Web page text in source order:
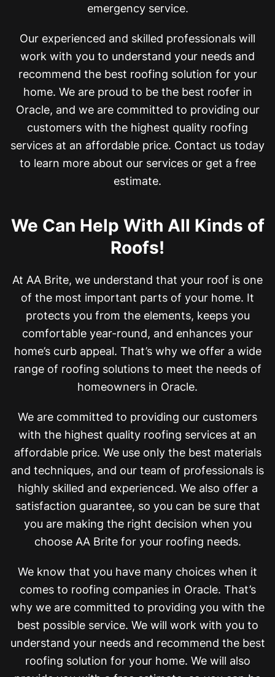
emergency service.
Our experienced and skilled professionals will
work with you to understand your needs and
recommend the best roofing solution for your
home. We are proud to be the best roofer in
Oracle, and we are committed to providing our
customers with the highest quality roofing
services at an affordable price. Contact us today
to learn more about our services or get a free
estimate.
We Can Help With All Kinds of
Roofs!
At AA Brite, we understand that your roof is one
of the most important parts of your home. It
protects you from the elements, keeps you
comfortable year-round, and enhances your
home’s curb appeal. That’s why we offer a wide
range of roofing solutions to meet the needs of
homeowners in Oracle.
We are committed to providing our customers
with the highest quality roofing services at an
affordable price. We use only the best materials
and techniques, and our team of professionals is
highly skilled and experienced. We also offer a
satisfaction guarantee, so you can be sure that
you are making the right decision when you
choose AA Brite for your roofing needs.
We know that you have many choices when it
comes to roofing companies in Oracle. That’s
why we are committed to providing you with the
best possible service. We will work with you to
understand your needs and recommend the best
roofing solution for your home. We will also